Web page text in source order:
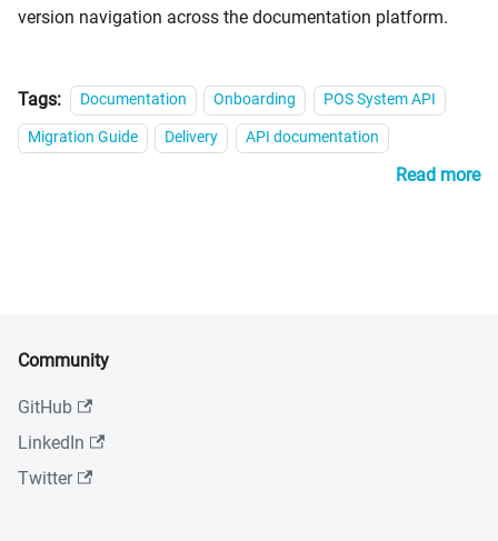
version navigation across the documentation platform.
Tags: Documentation Onboarding
POS System API
Migration Guide
Delivery API documentation
Read more
Community
GitHub
LinkedIn
Twitter